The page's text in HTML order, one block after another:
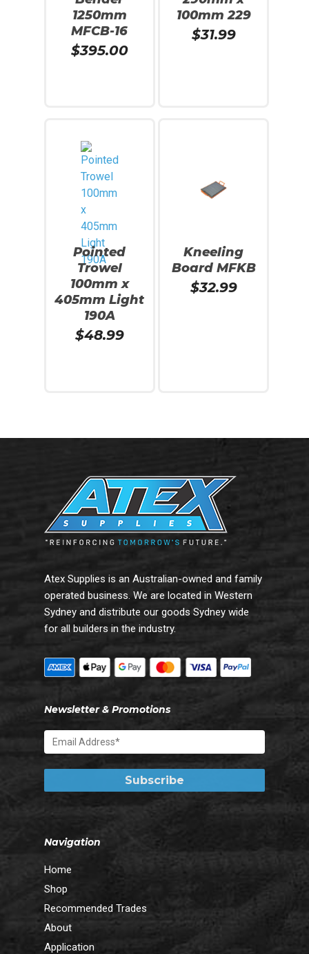
1250mm
MFCB-16
$395.00
100mm 229
$31.99
Pointed
Trowel
100mm x
405mm Light
190A
$48.99
Kneeling
Board MFKB
$32.99
Atex Supplies is an Australian-owned and family
operated business. We are located in Western
Sydney and distribute our goods Sydney wide
for all builders in the industry.
Newsletter & Promotions
Navigation
Home
Shop
Recommended Trades
About
Application